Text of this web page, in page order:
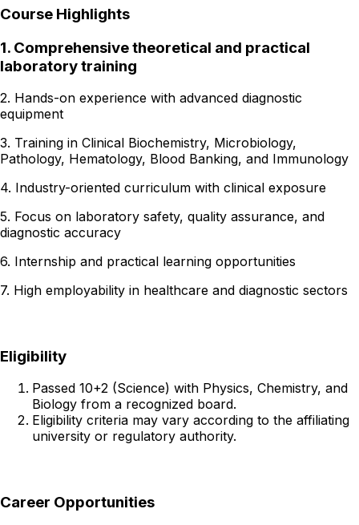
Course Highlights
1. Comprehensive theoretical and practical
laboratory training
2. Hands-on experience with advanced diagnostic
equipment
3. Training in Clinical Biochemistry, Microbiology,
Pathology, Hematology, Blood Banking, and Immunology
4. Industry-oriented curriculum with clinical exposure
5. Focus on laboratory safety, quality assurance, and
diagnostic accuracy
6. Internship and practical learning opportunities
7. High employability in healthcare and diagnostic sectors
Eligibility
Passed 10+2 (Science) with Physics, Chemistry, and
Biology from a recognized board.
Eligibility criteria may vary according to the affiliating
university or regulatory authority.
Career Opportunities